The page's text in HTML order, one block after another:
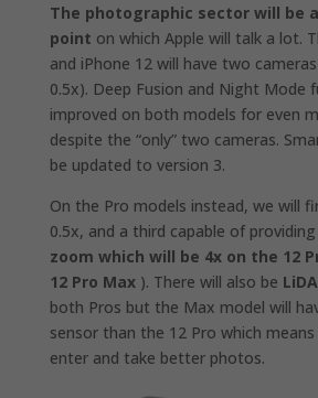
The photographic sector will be
point on which Apple will talk a lot.
and iPhone 12 will have two
0.5x). Deep Fusion and Night Mode
improved on both models for even
despite the “only” two cameras.
be updated to version 3.
On the Pro models instead, we will
0.5x, and a third capable of
zoom which will be 4x on the 12
12 Pro Max). There will also be
both Pros but the Max model will
sensor than the 12 Pro which
enter and take better photos.